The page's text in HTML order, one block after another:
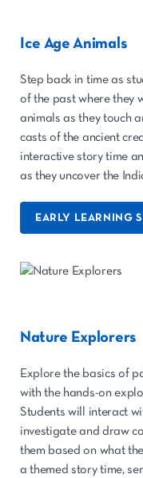
Ice Age Animals
Step back in time as
of the past where they
animals as they touch
casts of the ancient
interactive story time
as they uncover the
EARLY LEARNING
Nature Explorers
Explore the basics of
with the hands-on
Students will interact
investigate and draw
them based on what
a themed story time,